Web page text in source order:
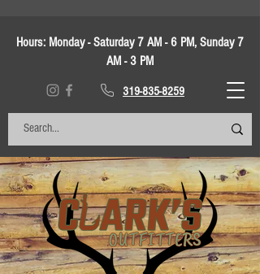
Hours: Monday - Saturday 7 AM - 6 PM, Sunday 7
AM - 3 PM
319-835-8259